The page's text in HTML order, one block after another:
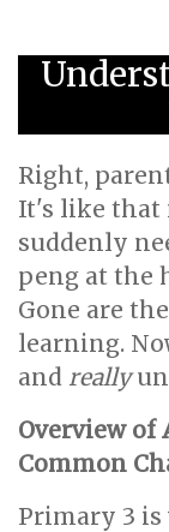
Right,
It's like that
suddenly
peng at the
Gone are
learning.
and really
Overview of
Common
Primary 3